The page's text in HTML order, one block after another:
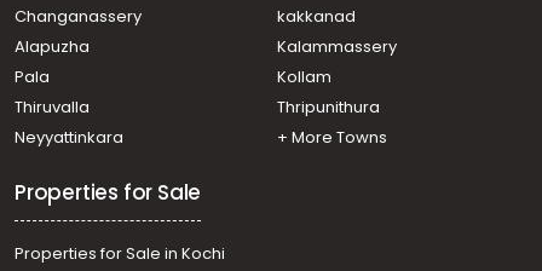
Changanassery
kakkanad
Alapuzha
Kalammassery
Pala
Kollam
Thiruvalla
Thripunithura
Neyyattinkara
+ More Towns
Properties for Sale
Properties for Sale in Kochi